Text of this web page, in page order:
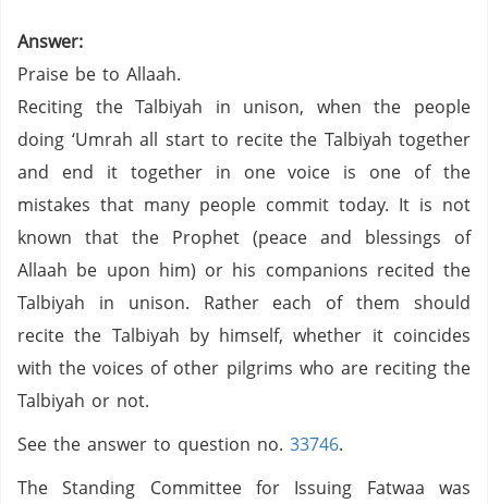
Answer:
Praise be to Allaah.
Reciting the Talbiyah in unison, when the people
doing ‘Umrah all start to recite the Talbiyah together
and end it together in one voice is one of the
mistakes that many people commit today. It is not
known that the Prophet (peace and blessings of
Allaah be upon him) or his companions recited the
Talbiyah in unison. Rather each of them should
recite the Talbiyah by himself, whether it coincides
with the voices of other pilgrims who are reciting the
Talbiyah or not.
See the answer to question no. 33746.
The Standing Committee for Issuing Fatwaa was